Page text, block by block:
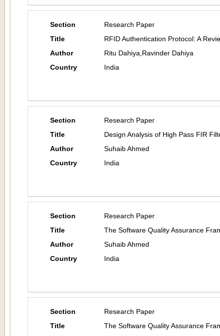
Section
Research Paper
Title
RFID Authentication Protocol: A
Author
Ritu Dahiya,Ravinder Dahiya
Country
India
Section
Research Paper
Title
Design Analysis of High Pass FIR
Author
Suhaib Ahmed
Country
India
Section
Research Paper
Title
The Software Quality Assurance
Author
Suhaib Ahmed
Country
India
Section
Research Paper
Title
The Software Quality Assurance